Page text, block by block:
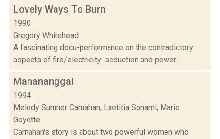
Lovely Ways To Burn
1990
Gregory Whitehead
A fascinating docu-performance on the contradictory
aspects of fire/electricity: seduction and power...
Manananggal
1994
Melody Sumner Carnahan, Laetitia Sonami, Marie
Goyette
Carnahan's story is about two powerful women who